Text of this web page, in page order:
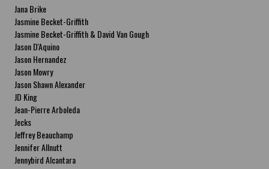
Jana Brike
Jasmine Becket-Griffith
Jasmine Becket-Griffith & David Van Gough
Jason D'Aquino
Jason Hernandez
Jason Mowry
Jason Shawn Alexander
JD King
Jean-Pierre Arboleda
Jecks
Jeffrey Beauchamp
Jennifer Allnutt
Jennybird Alcantara